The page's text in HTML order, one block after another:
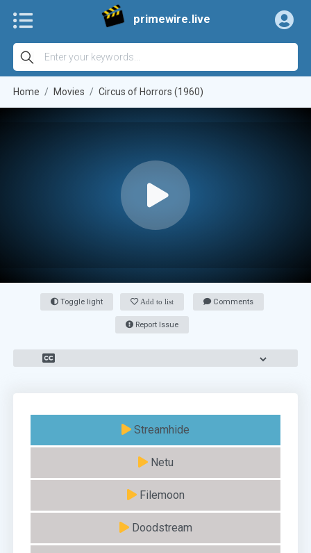
primewire.live
Home Movies Circus of Horrors (1960)
Toggle light Add to list Comments
Report Issue
Streamhide
Netu
Filemoon
Doodstream